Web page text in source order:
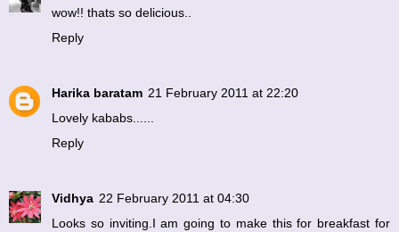
wow!! thats so delicious..
Reply
Harika baratam 21 February 2011 at 22:20
Lovely kababs......
Reply
Vidhya 22 February 2011 at 04:30
Looks so inviting.I am going to make this for breakfast for